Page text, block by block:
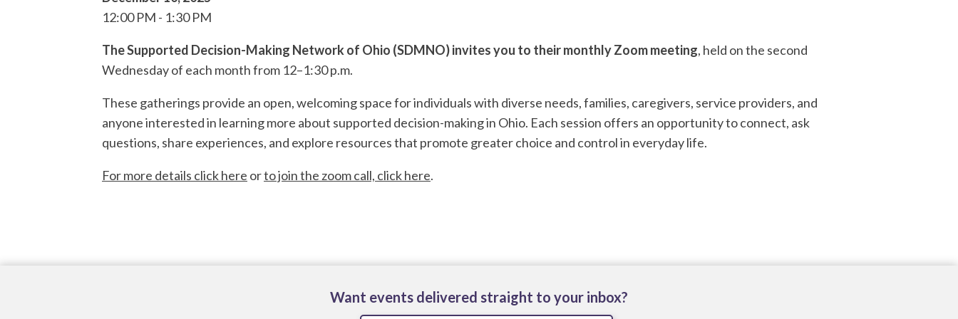
12:00 PM
1:30 PM
The Supported Decision-Making Network of Ohio (SDMNO) invites you to their monthly Zoom meeting, held on the second
Wednesday of each month from 12–1:30 p.m.
These gatherings provide an open, welcoming space for individuals with diverse needs, families, caregivers, service providers, and
anyone interested in learning more about supported decision-making in Ohio. Each session offers an opportunity to connect, ask
questions, share experiences, and explore resources that promote greater choice and control in everyday life.
For more details click here orto join the zoom call, click here.
Want events delivered straight to your inbox?